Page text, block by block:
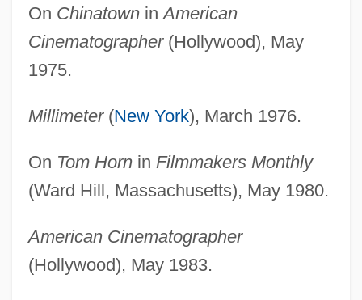
On ChinatowninAmerican
Cinematographer(Hollywood), May
1975.
Millimeter(New York), March 1976.
On Tom Hornin Filmmakers Monthly
(Ward Hill, Massachusetts), May 1980.
American Cinematographer
(Hollywood), May 1983.